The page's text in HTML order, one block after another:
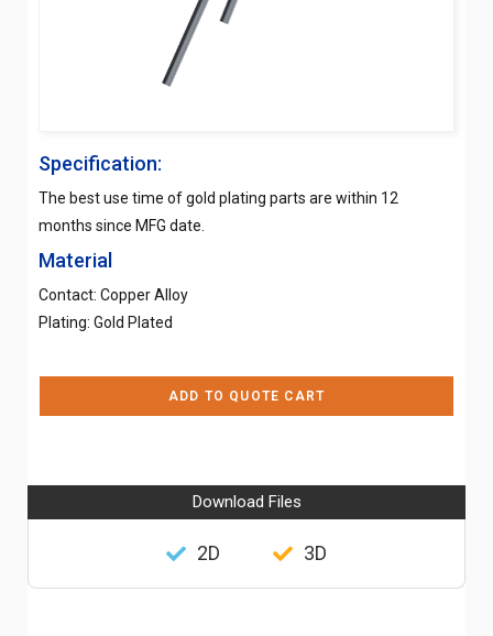
Specification:
The best use time of gold plating parts are within 12
months since MFG date.
Material
Contact: Copper Alloy
Plating: Gold Plated
ADD TO QUOTE CART
Download Files
2D 3D